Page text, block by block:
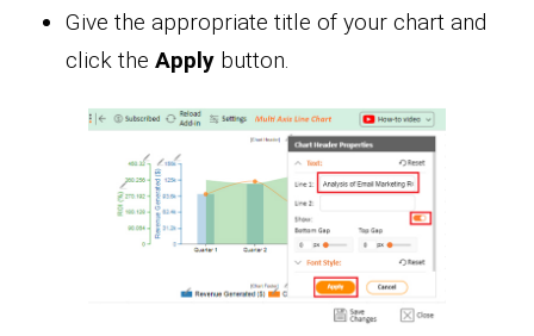
Give the appropriate title of your chart and
click the Apply button.